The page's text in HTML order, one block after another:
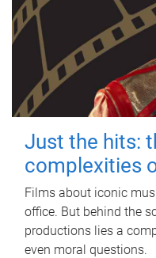
Just the hits:
complexities
Films about iconic
office. But behind the
productions lies a
even moral questions.